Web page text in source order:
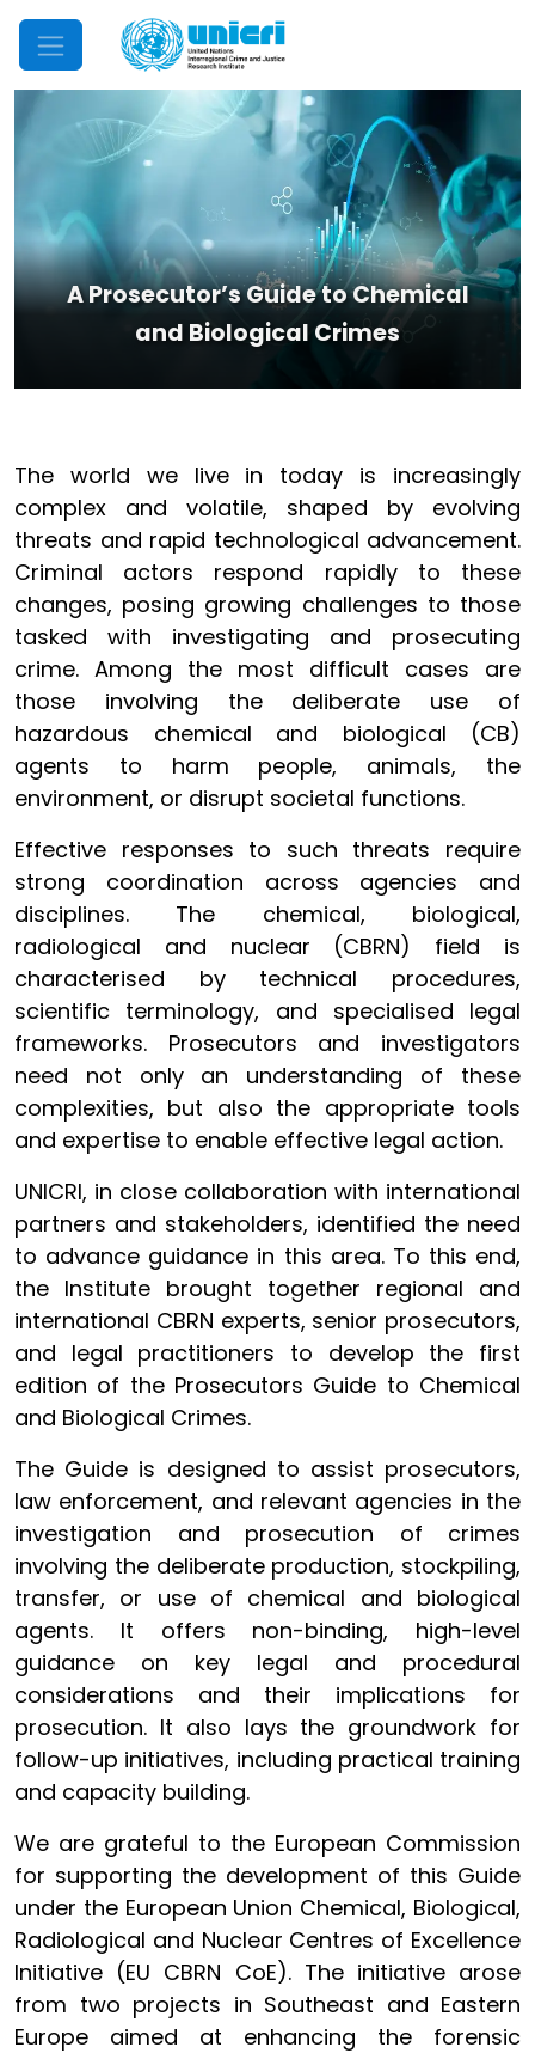
Mobile Menu
A Prosecutor’s Guide to Chemical
and Biological Crimes
The world we live in today is increasingly
complex and volatile, shaped by evolving
threats and rapid technological advancement.
Criminal actors respond rapidly to these
changes, posing growing challenges to those
tasked with investigating and prosecuting
crime. Among the most difficult cases are
those involving the deliberate use of
hazardous chemical and biological (CB)
agents to harm people, animals, the
environment, or disrupt societal functions.
Effective responses to such threats require
strong coordination across agencies and
disciplines. The chemical, biological,
radiological and nuclear (CBRN) field is
characterised by technical procedures,
scientific terminology, and specialised legal
frameworks. Prosecutors and investigators
need not only an understanding of these
complexities, but also the appropriate tools
and expertise to enable effective legal action.
UNICRI, in close collaboration with international
partners and stakeholders, identified the need
to advance guidance in this area. To this end,
the Institute brought together regional and
international CBRN experts, senior prosecutors,
and legal practitioners to develop the first
edition of the Prosecutors Guide to Chemical
and Biological Crimes.
The Guide is designed to assist prosecutors,
law enforcement, and relevant agencies in the
investigation and prosecution of crimes
involving the deliberate production, stockpiling,
transfer, or use of chemical and biological
agents. It offers non-binding, high-level
guidance on key legal and procedural
considerations and their implications for
prosecution. It also lays the groundwork for
follow-up initiatives, including practical training
and capacity building.
We are grateful to the European Commission
for supporting the development of this Guide
under the European Union Chemical, Biological,
Radiological and Nuclear Centres of Excellence
Initiative (EU CBRN CoE). The initiative arose
from two projects in Southeast and Eastern
Europe aimed at enhancing the forensic